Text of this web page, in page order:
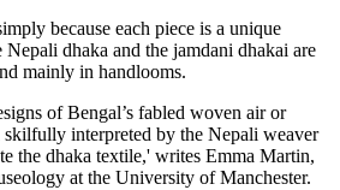
because each piece is a unique
Nepali dhaka and the jamdani dhakai are
mainly in handlooms.
of Bengal’s fabled woven air or
skilfully interpreted by the Nepali weaver
the dhaka textile,' writes Emma Martin,
at the University of Manchester.